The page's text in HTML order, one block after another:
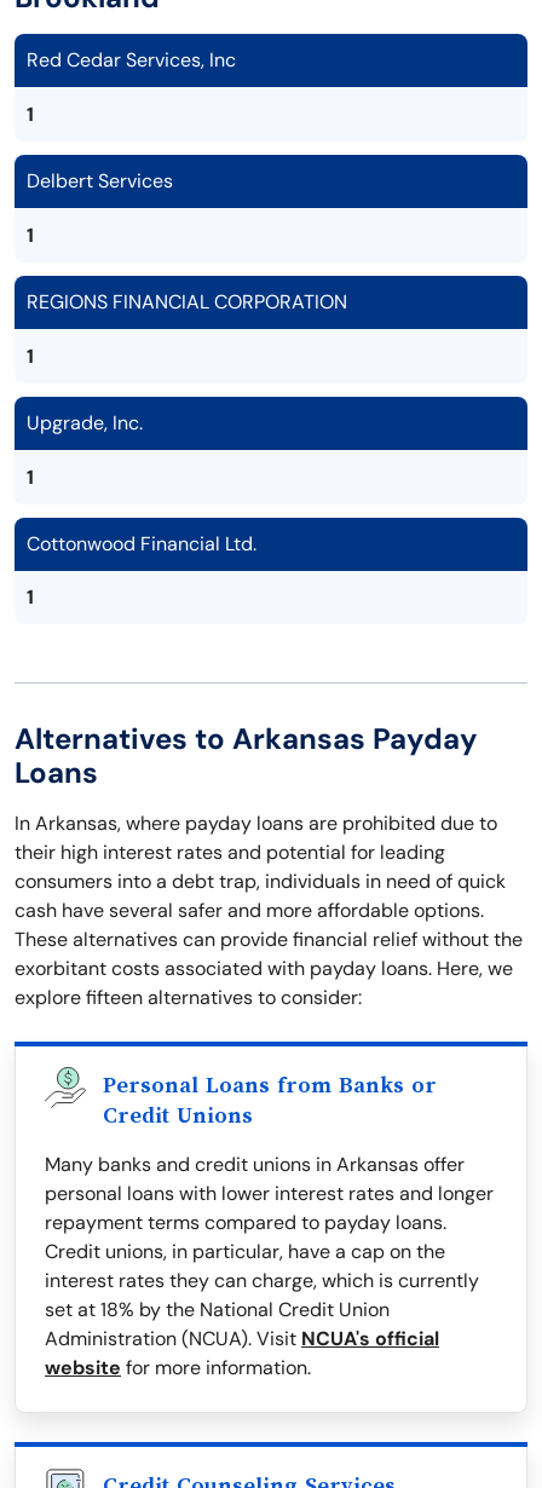
Red Cedar Services, Inc
1
Delbert Services
1
REGIONS FINANCIAL CORPORATION
1
Upgrade, Inc.
1
Cottonwood Financial Ltd.
1
Alternatives to Arkansas Payday
Loans
In Arkansas, where payday loans are prohibited due to
their high interest rates and potential for leading
consumers into a debt trap, individuals in need of quick
cash have several safer and more affordable options.
These alternatives can provide financial relief without the
exorbitant costs associated with payday loans. Here, we
explore fifteen alternatives to consider:
Personal Loans from Banks or
Credit Unions
Many banks and credit unions in Arkansas offer
personal loans with lower interest rates and longer
repayment terms compared to payday loans.
Credit unions, in particular, have a cap on the
interest rates they can charge, which is currently
set at 18% by the National Credit Union
Administration (NCUA). Visit NCUA's official
website for more information.